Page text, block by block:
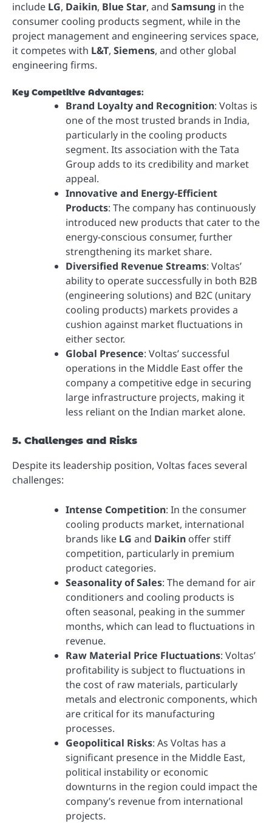
include LG, Daikin, Blue Star, and Samsung in the
consumer cooling products segment, while in the
project management and engineering services space,
it competes with L&T, Siemens, and other global
engineering firms.
Key Competitive Advantages:
Brand Loyalty and Recognition: Voltas is
one of the most trusted brands in India,
particularly in the cooling products
segment. Its association with the Tata
Group adds to its credibility and market
appeal.
Innovative and Energy-Efficient
Products: The company has continuously
introduced new products that cater to the
energy-conscious consumer, further
strengthening its market share.
Diversified Revenue Streams: Voltas’
ability to operate successfully in both B2B
(engineering solutions) and B2C (unitary
cooling products) markets provides a
cushion against market fluctuations in
either sector.
Global Presence: Voltas’ successful
operations in the Middle East offer the
company a competitive edge in securing
large infrastructure projects, making it
less reliant on the Indian market alone.
5. Challenges and Risks
Despite its leadership position, Voltas faces several
challenges:
Intense Competition: In the consumer
cooling products market, international
brands like LG and Daikin offer stiff
competition, particularly in premium
product categories.
Seasonality of Sales: The demand for air
conditioners and cooling products is
often seasonal, peaking in the summer
months, which can lead to fluctuations in
revenue.
Raw Material Price Fluctuations: Voltas’
profitability is subject to fluctuations in
the cost of raw materials, particularly
metals and electronic components, which
are critical for its manufacturing
processes.
Geopolitical Risks: As Voltas has a
significant presence in the Middle East,
political instability or economic
downturns in the region could impact the
company’s revenue from international
projects.